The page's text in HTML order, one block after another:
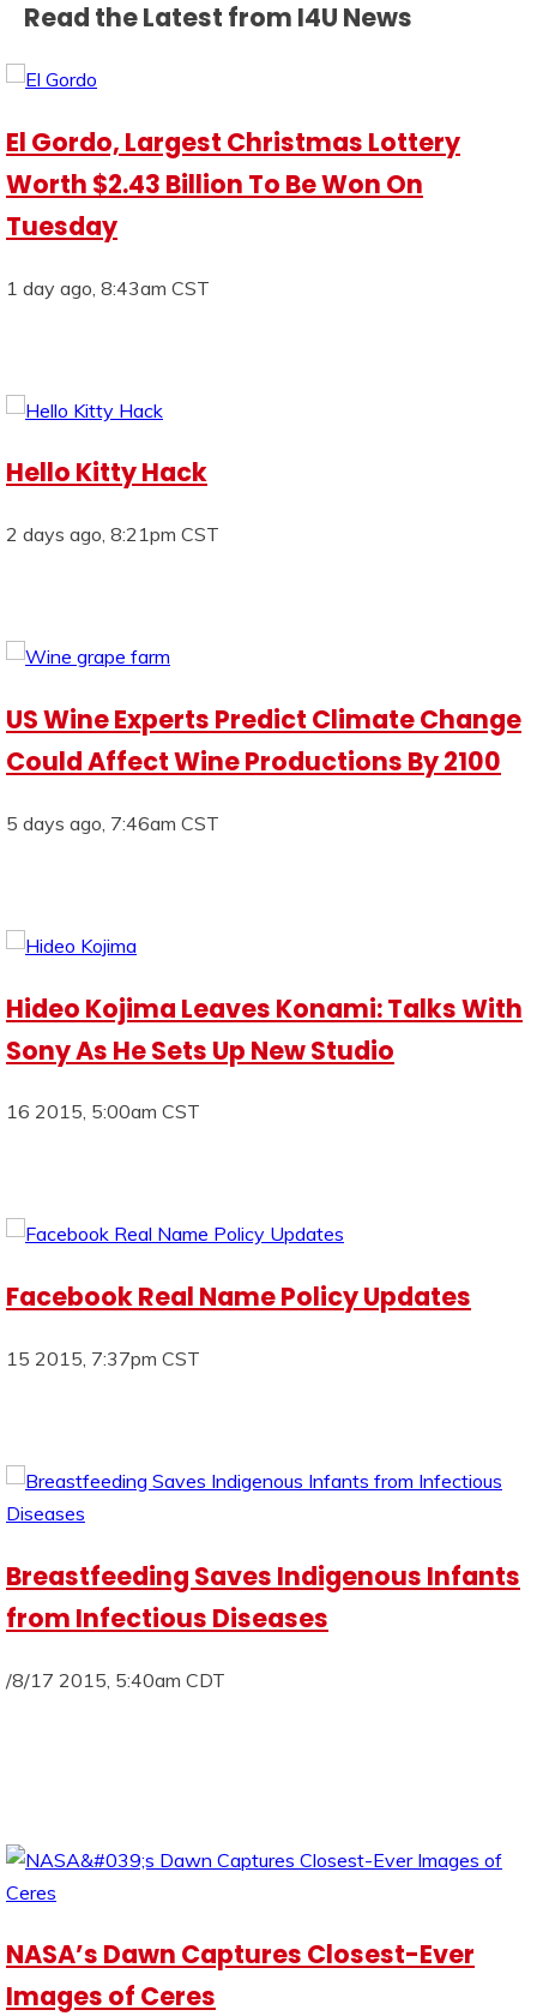
Read the Latest from I4U News
El Gordo, Largest Christmas Lottery
Worth $2.43 Billion To Be Won On
Tuesday
1 day ago, 8:43am CST
Hello Kitty Hack
2 days ago, 8:21pm CST
US Wine Experts Predict Climate Change
Could Affect Wine Productions By 2100
5 days ago, 7:46am CST
Hideo Kojima Leaves Konami: Talks With
Sony As He Sets Up New Studio
16 2015, 5:00am CST
Facebook Real Name Policy Updates
15 2015, 7:37pm CST
Breastfeeding Saves Indigenous Infants
from Infectious Diseases
/8/17 2015, 5:40am CDT
NASA’s Dawn Captures Closest-Ever
Images of Ceres